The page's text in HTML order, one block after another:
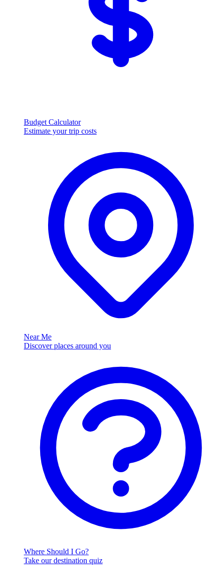
Budget Calculator
Estimate your trip costs
Near Me
Discover places around you
Where Should I Go?
Take our destination quiz